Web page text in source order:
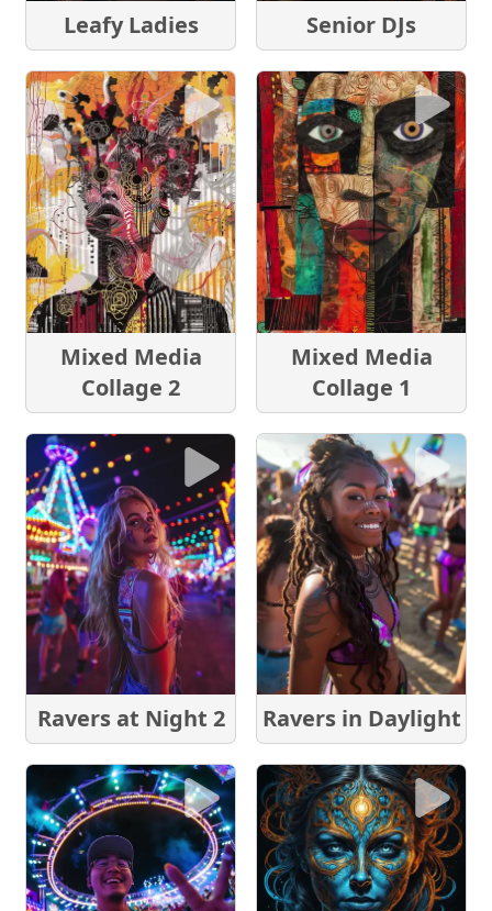
Leafy Ladies Senior DJs
Mixed Media
Collage 2
Mixed Media
Collage 1
Ravers at Night 2 Ravers in Daylight